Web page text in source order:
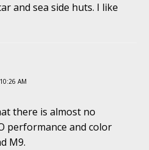
and sea side huts. I like
AM
there is almost no
performance and color
M9.